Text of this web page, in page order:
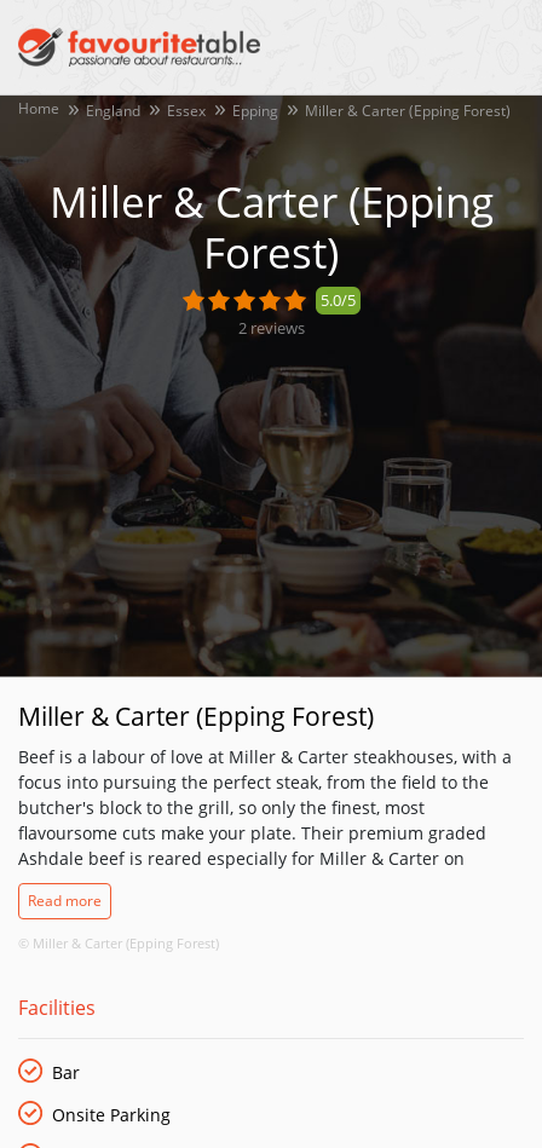
Home England Essex Epping Miller & Carter (Epping Forest)
Miller & Carter (Epping
Forest)
5.0/5
2reviews
Miller & Carter (Epping Forest)
Beef is a labour of love at Miller & Carter steakhouses, with a
focus into pursuing the perfect steak, from the field to the
butcher's block to the grill, so only the finest, most
flavoursome cuts make your plate. Their premium graded
Ashdale beef is reared especially for Miller & Carter on
sustainable West Country farms. It is then matured for at
least 28 days, hand-prepared by their master butcher and
expertly cooked by their chefs - for you to savour in relaxed,
elegant surroundings that are a cut above the rest. So you
fillet, sirloin or perhaps a chateaubriand between two - will be
There's plenty more on the menu, from juicy build-your-own
burgers and freshly prepared salads to lamb, fish dishes and
luxurious little extras to give your steak that final flourish. The
cellar is well stocked with a great selection of wines to
Read more
© Miller & Carter (Epping Forest)
Facilities
Bar
Onsite Parking